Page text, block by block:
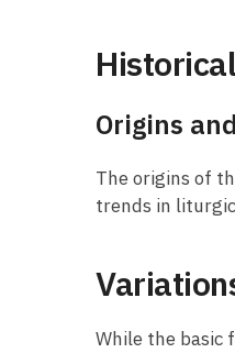
Origins
The origins of
trends in
While the basic